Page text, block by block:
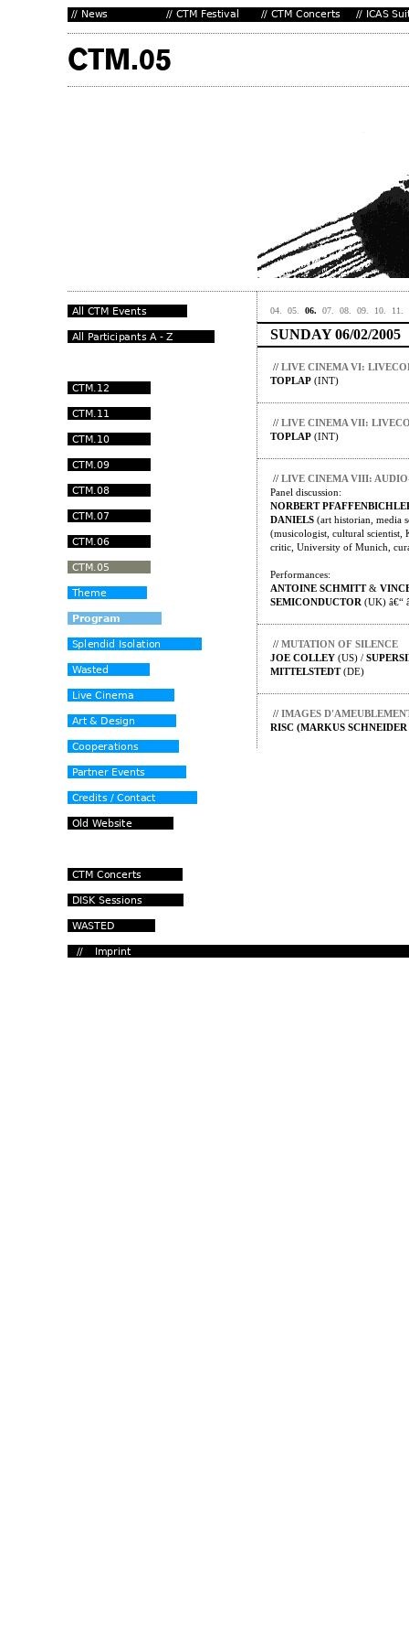
04. 05. 06. 07. 08. 09. 10. 11.
SUNDAY 06/02/2005
// LIVE CINEMA VI:
TOPLAP (INT)
// LIVE CINEMA VII:
TOPLAP (INT)
// LIVE CINEMA VIII:
Panel discussion:
NORBERT
DANIELS (art historian, media
(musicologist, cultural
critic, University of Munich,
Performances:
ANTOINE SCHMITT&
SEMICONDUCTOR (UK) â€“
// MUTATION OF SILENCE
JOE COLLEY (US) /
MITTELSTEDT(DE)
// IMAGES
RISC (MARKUS